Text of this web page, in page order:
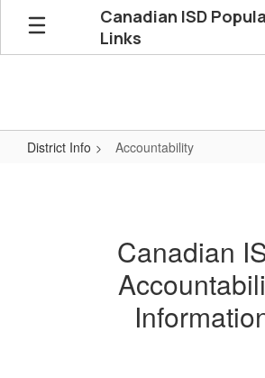
Skip
main
Canadian ISD
Links
District Info Accountability
Canadian